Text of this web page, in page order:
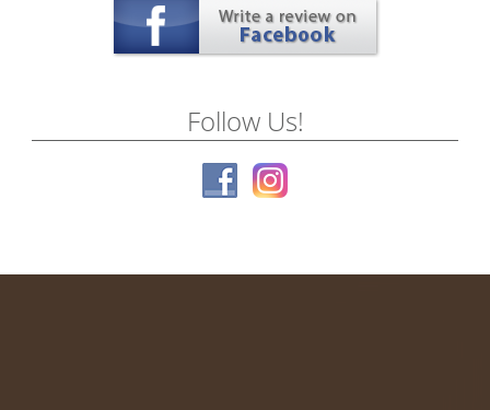
Follow Us!